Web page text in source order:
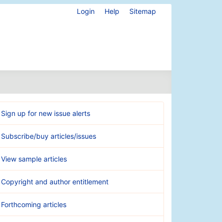
Login Help Sitemap
Sign up for new issue alerts
Subscribe/buy articles/issues
View sample articles
Copyright and author entitlement
Forthcoming articles